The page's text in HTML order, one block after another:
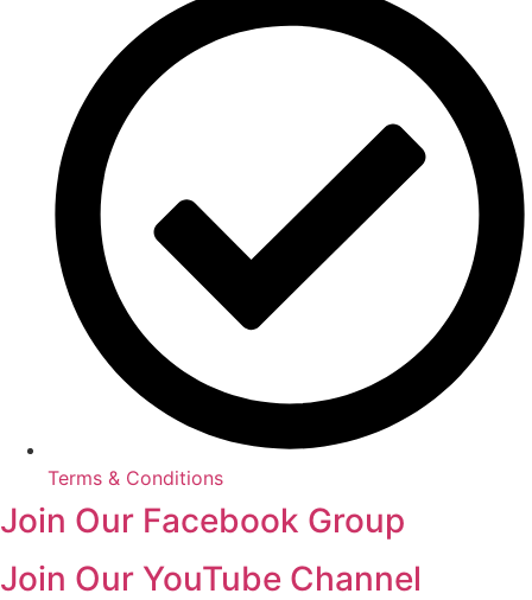
Terms & Conditions
Join Our Facebook Group
Join Our YouTube Channel